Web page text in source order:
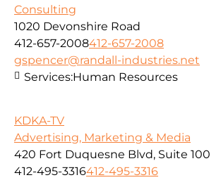
Consulting
1020 Devonshire Road
412-657-2008412-657-2008
gspencer@randall-industries.net
Services:Human Resources
KDKA-TV
Advertising, Marketing & Media
420 Fort Duquesne Blvd, Suite 100
412-495-3316412-495-3316